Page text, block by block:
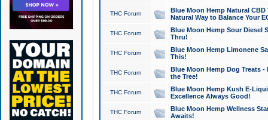
THC Forum
Blue Moon Hemp Natural
Natural Way to Balance Your
THC Forum
Blue Moon Hemp Sour Diesel
Thru!
THC Forum
Blue Moon Hemp Limonene
This!
THC Forum
Blue Moon Hemp Dog Treats -
the Tree!
THC Forum
Blue Moon Hemp Kush E-
Excellence Always Good!
THC Forum
Blue Moon Hemp Wellness
Awaits!